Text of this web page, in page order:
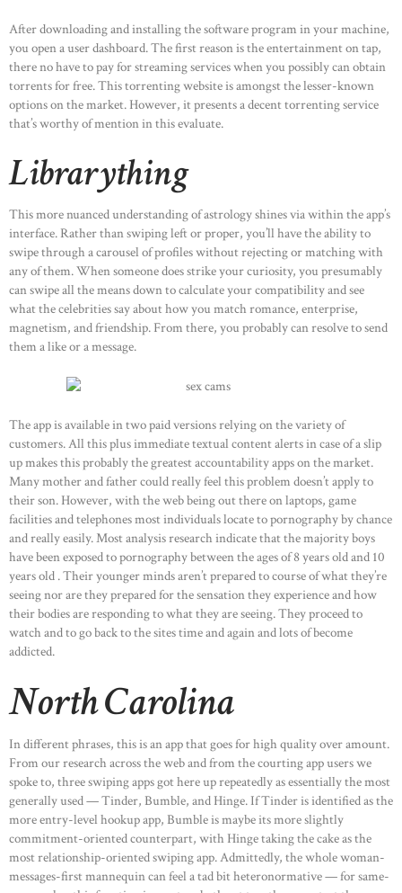
After downloading and installing the software program in your machine,
you open a user dashboard. The first reason is the entertainment on tap,
there no have to pay for streaming services when you possibly can obtain
torrents for free. This torrenting website is amongst the lesser-known
options on the market. However, it presents a decent torrenting service
that’s worthy of mention in this evaluate.
Librarything
This more nuanced understanding of astrology shines via within the app’s
interface. Rather than swiping left or proper, you’ll have the ability to
swipe through a carousel of profiles without rejecting or matching with
any of them. When someone does strike your curiosity, you presumably
can swipe all the means down to calculate your compatibility and see
what the celebrities say about how you match romance, enterprise,
magnetism, and friendship. From there, you probably can resolve to send
them a like or a message.
The app is available in two paid versions relying on the variety of
customers. All this plus immediate textual content alerts in case of a slip
up makes this probably the greatest accountability apps on the market.
Many mother and father could really feel this problem doesn’t apply to
their son. However, with the web being out there on laptops, game
facilities and telephones most individuals locate to pornography by chance
and really easily. Most analysis research indicate that the majority boys
have been exposed to pornography between the ages of 8 years old and 10
years old . Their younger minds aren’t prepared to course of what they’re
seeing nor are they prepared for the sensation they experience and how
their bodies are responding to what they are seeing. They proceed to
watch and to go back to the sites time and again and lots of become
addicted.
North Carolina
In different phrases, this is an app that goes for high quality over amount.
From our research across the web and from the courting app users we
spoke to, three swiping apps got here up repeatedly as essentially the most
generally used — Tinder, Bumble, and Hinge. If Tinder is identified as the
more entry-level hookup app, Bumble is maybe its more slightly
commitment-oriented counterpart, with Hinge taking the cake as the
most relationship-oriented swiping app. Admittedly, the whole woman-
messages-first mannequin can feel a tad bit heteronormative — for same-